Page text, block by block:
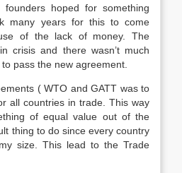
hoped for something
many years for this to come
of the lack of money. The
crisis and there wasn’t much
pass the new agreement.
( WTO and GATT was to
all countries in trade. This way
of equal value out of the
thing to do since every country
size. This lead to the Trade